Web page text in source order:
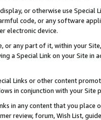
or otherwise use
code, or any software
electronic device.
or any part of it, within your
a Special Link on your Site
Links or other content
in conjunction with your
in any content that you
review, forum, Wish List,